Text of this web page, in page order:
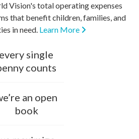
Vision's total operating expenses
that benefit children, families, and
in need. Learn More
every single
counts
an open
book